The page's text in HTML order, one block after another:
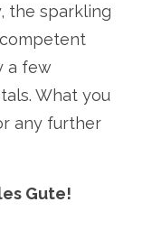
the sparkling
a few
What you
any further
Gute!